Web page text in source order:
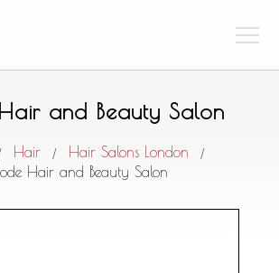
and Beauty Salon
Hair / Hair Salons London /
Hair and Beauty Salon